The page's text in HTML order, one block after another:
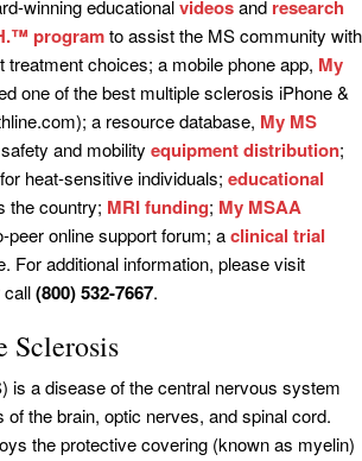
winning educationalvideosand research
programto assist the MS community with
treatment choices; a mobile phone app, My
one of the best multiple sclerosis iPhone &
a resource database, My MS
and mobility equipment distribution;
for heat-sensitive individuals; educational
the country; MRI funding; My MSAA
peer online support forum; aclinical trial
For additional information, please visit
call(800) 532-7667.
is a disease of the central nervous system
the brain, optic nerves, and spinal cord.
the protective covering (known as myelin)